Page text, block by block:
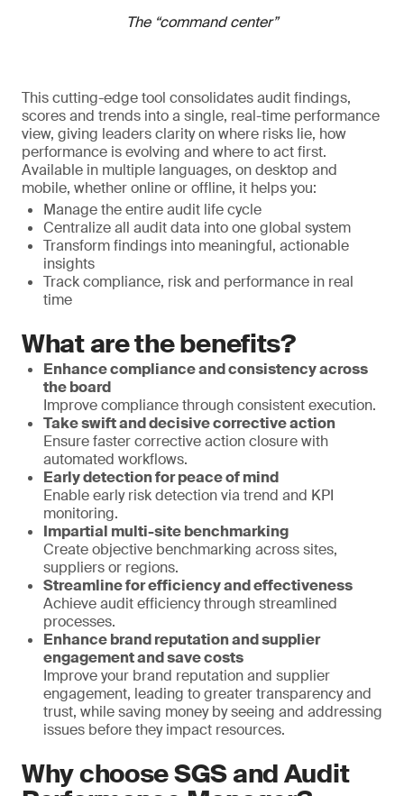
The “command center”
This cutting-edge tool consolidates audit findings,
scores and trends into a single, real-time performance
view, giving leaders clarity on where risks lie, how
performance is evolving and where to act first.
Available in multiple languages, on desktop and
mobile, whether online or offline, it helps you:
Manage the entire audit life cycle
Centralize all audit data into one global system
Transform findings into meaningful, actionable
insights
Track compliance, risk and performance in real
time
What are the benefits?
Enhance compliance and consistency across
the board
Improve compliance through consistent execution.
Take swift and decisive corrective action
Ensure faster corrective action closure with
automated workflows.
Early detection for peace of mind
Enable early risk detection via trend and KPI
monitoring.
Impartial multi-site benchmarking
Create objective benchmarking across sites,
suppliers or regions.
Streamline for efficiency and effectiveness
Achieve audit efficiency through streamlined
processes.
Enhance brand reputation and supplier
engagement and save costs
Improve your brand reputation and supplier
engagement, leading to greater transparency and
trust, while saving money by seeing and addressing
issues before they impact resources.
Why choose SGS and Audit